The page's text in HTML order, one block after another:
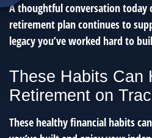
A thoughtful conversation today
retirement plan continues to
legacy you’ve worked hard to
These Habits Can
Retirement on
These healthy financial habits